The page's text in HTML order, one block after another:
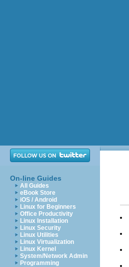
On-line Guides
All Guides
eBook Store
iOS / Android
Linux for Beginners
Office Productivity
Linux Installation
Linux Security
Linux Utilities
Linux Virtualization
Linux Kernel
System/Network Admin
Programming